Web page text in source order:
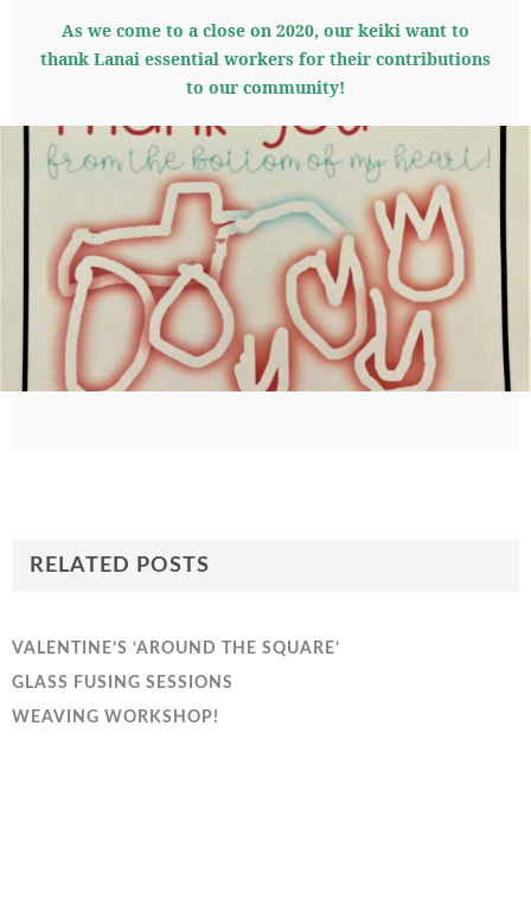
As we come to a close on 2020, our keiki want to
thank Lanai essential workers for their contributions
to our community!
RELATED POSTS
VALENTINE’S ‘AROUND THE SQUARE’
GLASS FUSING SESSIONS
WEAVING WORKSHOP!